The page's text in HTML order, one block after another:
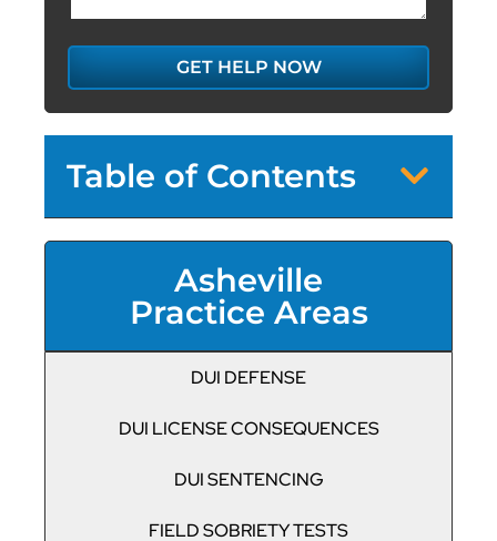
GET HELP NOW
Table of Contents
Asheville
Practice Areas
DUI DEFENSE
DUI LICENSE CONSEQUENCES
DUI SENTENCING
FIELD SOBRIETY TESTS